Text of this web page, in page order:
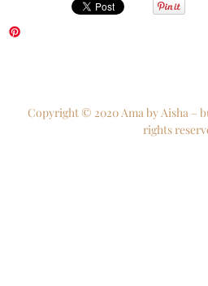
Copyright © 2020 Ama by Aisha –
rights